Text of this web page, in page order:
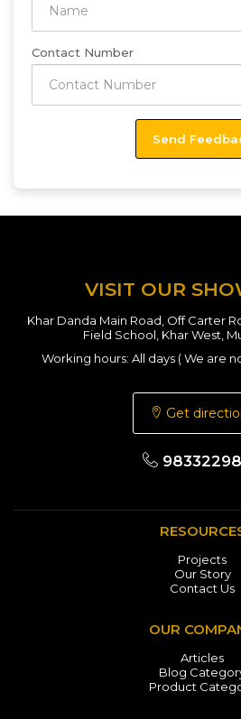
Contact Number
VISIT OUR
Khar Danda Main Road, Off Carter
Field School, Khar West,
Working hours: All days ( We are
Get
Projects
Our Story
Contact Us
OUR
Articles
Blog
Product